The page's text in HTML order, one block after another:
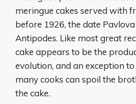
meringue cakes served with
before 1926, the date
Antipodes. Like most great
cake appears to be the
evolution, and an exception
many cooks can spoil the
the cake.